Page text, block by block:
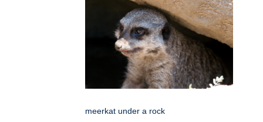
meerkat under a rock